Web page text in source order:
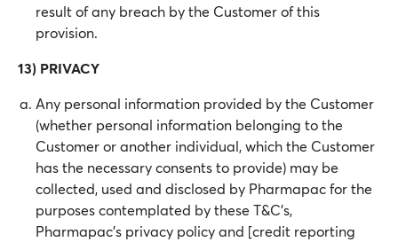
result of any breach by the Customer of this
provision.
13) PRIVACY
Any personal information provided by the Customer
(whether personal information belonging to the
Customer or another individual, which the Customer
has the necessary consents to provide) may be
collected, used and disclosed by Pharmapac for the
purposes contemplated by these T&C's,
Pharmapac's privacy policy and [credit reporting